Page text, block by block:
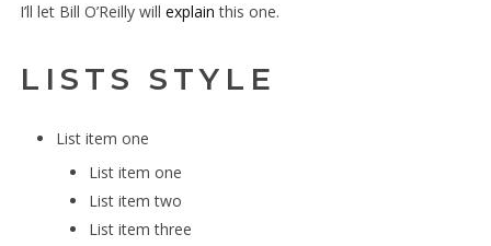
I’ll let Bill O’Reilly will explain this one.
LISTS STYLE
List item one
List item one
List item two
List item three